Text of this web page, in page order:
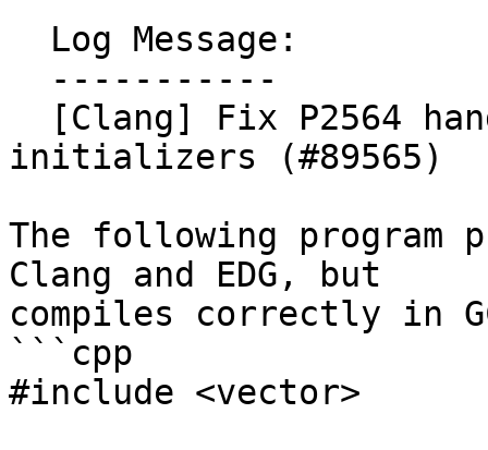
initializers (#89565)
The following program
Clang and EDG, but
compiles correctly in
```cpp
#include <vector>